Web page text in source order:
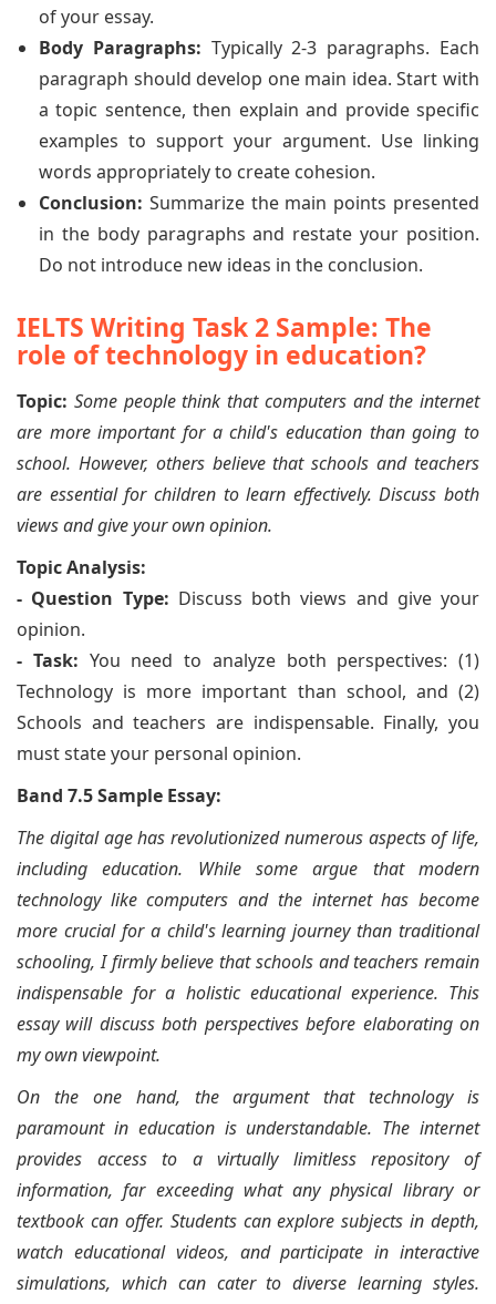
of your essay.
Body Paragraphs: Typically 2-3 paragraphs. Each
paragraph should develop one main idea. Start with
a topic sentence, then explain and provide specific
examples to support your argument. Use linking
words appropriately to create cohesion.
Conclusion: Summarize the main points presented
in the body paragraphs and restate your position.
Do not introduce new ideas in the conclusion.
IELTS Writing Task 2 Sample: The
role of technology in education?
Topic: Some people think that computers and the internet
are more important for a child's education than going to
school. However, others believe that schools and teachers
are essential for children to learn effectively. Discuss both
views and give your own opinion.
Topic Analysis:
- Question Type: Discuss both views and give your
opinion.
- Task: You need to analyze both perspectives: (1)
Technology is more important than school, and (2)
Schools and teachers are indispensable. Finally, you
must state your personal opinion.
Band 7.5 Sample Essay:
The digital age has revolutionized numerous aspects of life,
including education. While some argue that modern
technology like computers and the internet has become
more crucial for a child's learning journey than traditional
schooling, I firmly believe that schools and teachers remain
indispensable for a holistic educational experience. This
essay will discuss both perspectives before elaborating on
my own viewpoint.
On the one hand, the argument that technology is
paramount in education is understandable. The internet
provides access to a virtually limitless repository of
information, far exceeding what any physical library or
textbook can offer. Students can explore subjects in depth,
watch educational videos, and participate in interactive
simulations, which can cater to diverse learning styles.